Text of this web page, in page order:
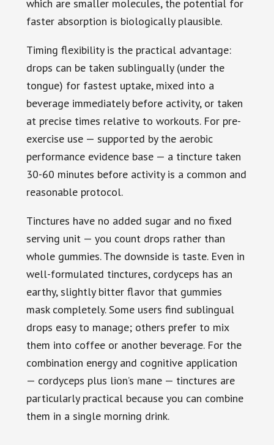
which are smaller molecules, the potential for
faster absorption is biologically plausible.
Timing flexibility is the practical advantage:
drops can be taken sublingually (under the
tongue) for fastest uptake, mixed into a
beverage immediately before activity, or taken
at precise times relative to workouts. For pre-
exercise use — supported by the aerobic
performance evidence base — a tincture taken
30-60 minutes before activity is a common and
reasonable protocol.
Tinctures have no added sugar and no fixed
serving unit — you count drops rather than
whole gummies. The downside is taste. Even in
well-formulated tinctures, cordyceps has an
earthy, slightly bitter flavor that gummies
mask completely. Some users find sublingual
drops easy to manage; others prefer to mix
them into coffee or another beverage. For the
combination energy and cognitive application
— cordyceps plus lion’s mane — tinctures are
particularly practical because you can combine
them in a single morning drink.